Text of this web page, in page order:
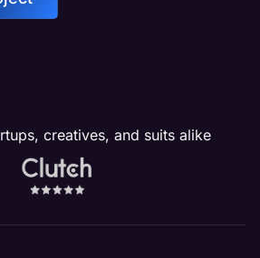
creatives, and suits alike